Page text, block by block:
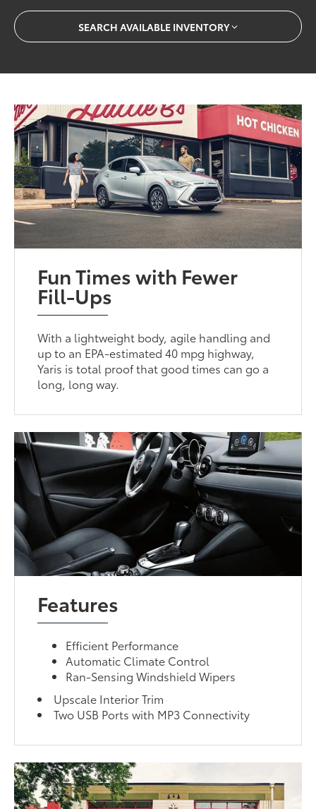
SEARCH AVAILABLE INVENTORY
Fun Times with Fewer
Fill-Ups
With a lightweight body, agile handling and
up to an EPA-estimated 40 mpg highway,
Yaris is total proof that good times can go a
long, long way.
Features
Efficient Performance
Automatic Climate Control
Ran-Sensing Windshield Wipers
Upscale Interior Trim
Two USB Ports with MP3 Connectivity